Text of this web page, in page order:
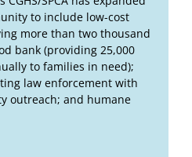
to include low-cost
more than two thousand
bank (providing 25,000
to families in need);
law enforcement with
outreach; and humane